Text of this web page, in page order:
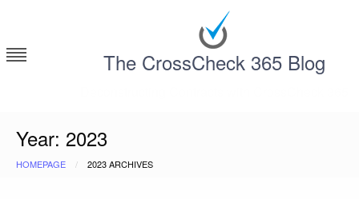
content
The CrossCheck 365 Blog
Year: 2023
HOMEPAGE 2023 ARCHIVES